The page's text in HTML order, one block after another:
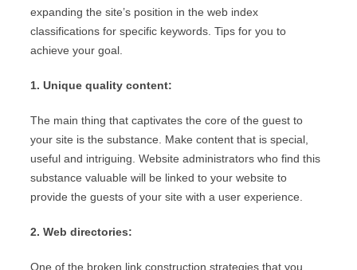
expanding the site’s position in the web index
classifications for specific keywords. Tips for you to
achieve your goal.
1. Unique quality content:
The main thing that captivates the core of the guest to
your site is the substance. Make content that is special,
useful and intriguing. Website administrators who find this
substance valuable will be linked to your website to
provide the guests of your site with a user experience.
2. Web directories:
One of the broken link construction strategies that you